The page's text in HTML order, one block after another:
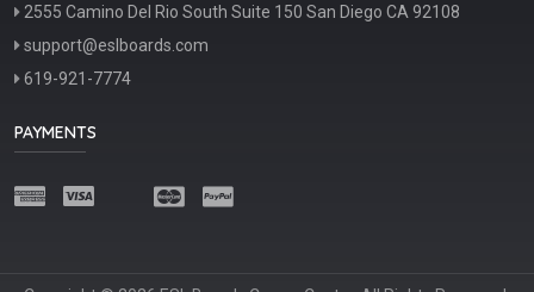
2555 Camino Del Rio South Suite 150 San Diego CA 92108
support@eslboards.com
619-921-7774
PAYMENTS